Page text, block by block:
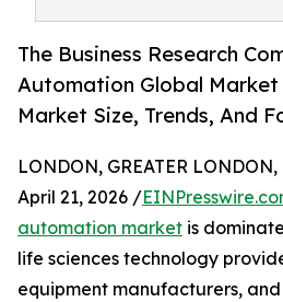
The Business Research
Automation Global Market
Market Size, Trends, And
LONDON, GREATER
April 21, 2026 /
automation market is
life sciences technology
equipment manufacturers,